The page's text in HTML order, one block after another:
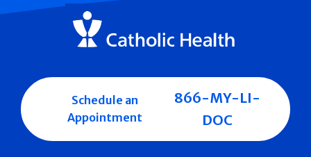
Schedule an
Appointment
866-MY-LI-
DOC